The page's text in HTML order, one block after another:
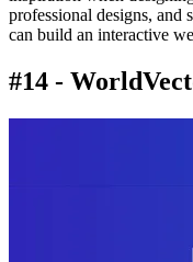
professional designs, and
can build an interactive
#14 -